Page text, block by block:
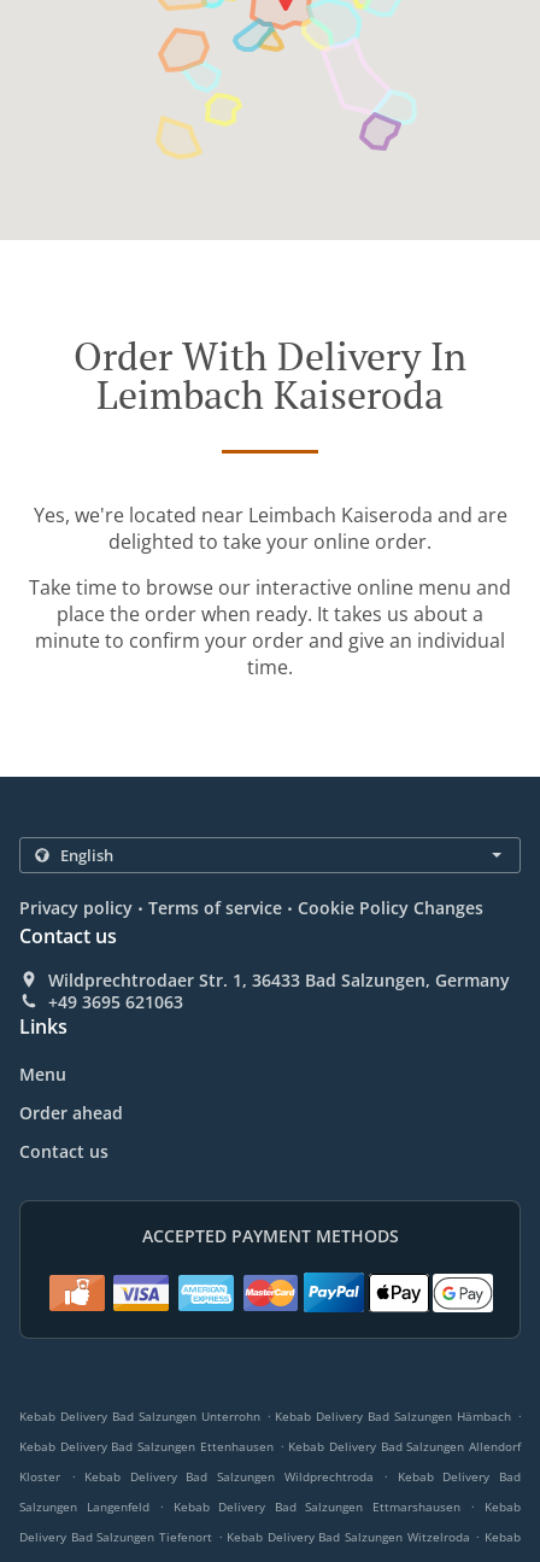
Order With Delivery In
Leimbach Kaiseroda
Yes, we're located near Leimbach Kaiseroda and are
delighted to take your online order.
Take time to browse our interactive online menu and
place the order when ready. It takes us about a
minute to confirm your order and give an individual
time.
Privacy policy . Terms of service . Cookie Policy Changes
Contact us
Wildprechtrodaer Str. 1, 36433 Bad Salzungen, Germany
+49 3695 621063
Links
Menu
Order ahead
Contact us
ACCEPTED PAYMENT METHODS
Kebab Delivery Bad Salzungen Unterrohn . Kebab Delivery Bad Salzungen Hämbach .
Kebab Delivery Bad Salzungen Ettenhausen . Kebab Delivery Bad Salzungen Allendorf
Kloster
. Kebab Delivery Bad Salzungen Wildprechtroda .
Kebab Delivery Bad
Salzungen Langenfeld
. Kebab Delivery Bad Salzungen Ettmarshausen .
Kebab
Delivery Bad Salzungen Tiefenort . Kebab Delivery Bad Salzungen Witzelroda . Kebab